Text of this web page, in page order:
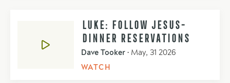
LUKE: FOLLOW JESUS-
DINNER RESERVATIONS
Dave Tooker • May, 31 2026
WATCH